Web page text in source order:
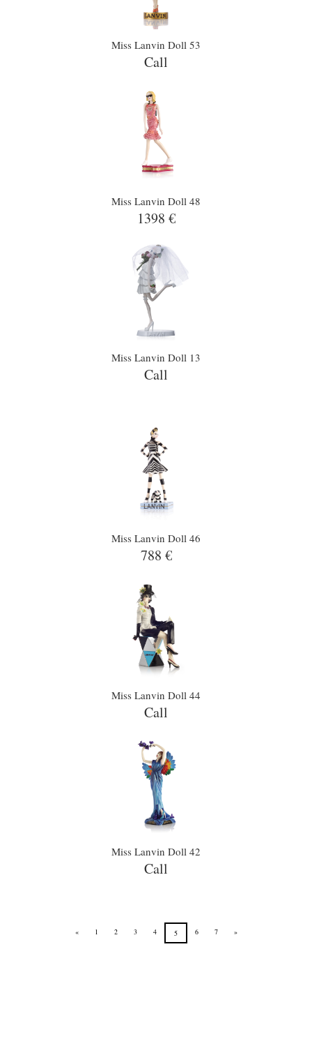
Miss Lanvin Doll 53
Call
Miss Lanvin Doll 48
1398 €
Miss Lanvin Doll 13
Call
Miss Lanvin Doll 46
788 €
Miss Lanvin Doll 44
Call
Miss Lanvin Doll 42
Call
« 1 2 3 4 5 6 7 »